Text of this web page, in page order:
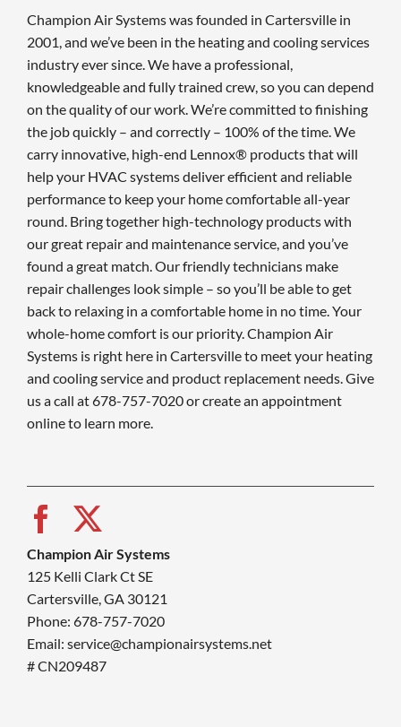
Champion Air Systems was founded in Cartersville in
2001, and we’ve been in the heating and cooling services
industry ever since. We have a professional,
knowledgeable and fully trained crew, so you can depend
on the quality of our work. We’re committed to finishing
the job quickly – and correctly – 100% of the time. We
carry innovative, high-end Lennox® products that will
help your HVAC systems deliver efficient and reliable
performance to keep your home comfortable all-year
round. Bring together high-technology products with
our great repair and maintenance service, and you’ve
found a great match. Our friendly technicians make
repair challenges look simple – so you’ll be able to get
back to relaxing in a comfortable home in no time. Your
whole-home comfort is our priority. Champion Air
Systems is right here in Cartersville to meet your heating
and cooling service and product replacement needs. Give
us a call at 678-757-7020 or create an appointment
online to learn more.
Champion Air Systems
125 Kelli Clark Ct SE
Cartersville, GA 30121
Phone: 678-757-7020
Email: service@championairsystems.net
# CN209487